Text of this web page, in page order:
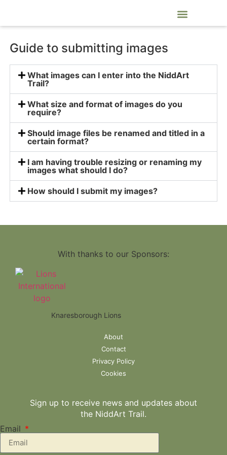
Guide to submitting images
What images can I enter into the NiddArt
Trail?
What size and format of images do you
require?
Should image files be renamed and titled in a
certain format?
I am having trouble resizing or renaming my
images what should I do?
How should I submit my images?
With thanks to our Sponsors:
Knaresborough Lions
About
Contact
Privacy Policy
Cookies
Sign up to receive news and updates about
the NiddArt Trail.
Email